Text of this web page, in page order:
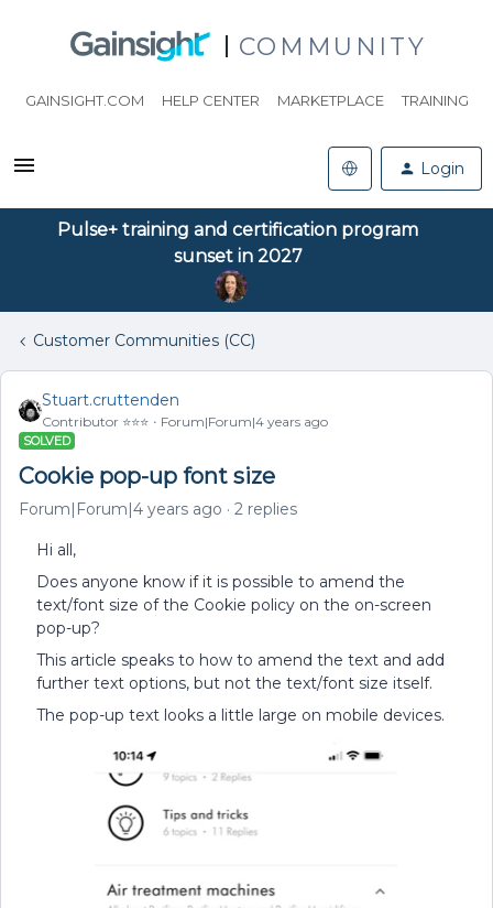
COMMUNITY
GAINSIGHT.COM HELP CENTER MARKETPLACE TRAINING
Login
Pulse+ training and certification program
sunset in 2027
Customer Communities (CC)
Stuart.cruttenden
Contributor ⭐️⭐️⭐️ Forum|Forum|4 years ago
SOLVED
Cookie pop-up font size
Forum|Forum|4 years ago 2 replies
Hi all,
Does anyone know if it is possible to amend the
text/font size of the Cookie policy on the on-screen
pop-up?
This article speaks to how to amend the text and add
further text options, but not the text/font size itself.
The pop-up text looks a little large on mobile devices.